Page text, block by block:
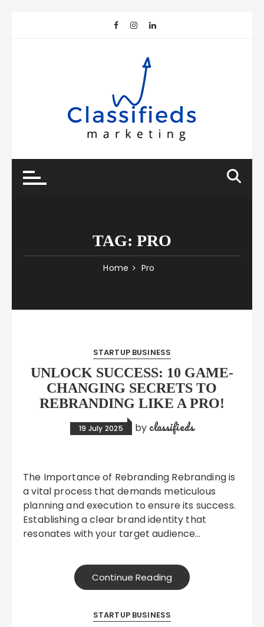
TAG: PRO
Home Pro
STARTUP BUSINESS
UNLOCK SUCCESS: 10 GAME-
CHANGING SECRETS TO
REBRANDING LIKE A PRO!
19 July 2025 by classifieds
The Importance of Rebranding Rebranding is
a vital process that demands meticulous
planning and execution to ensure its success.
Establishing a clear brand identity that
resonates with your target audience…
Continue Reading
STARTUP BUSINESS